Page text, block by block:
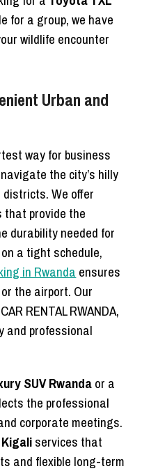
for a group, we have
wildlife encounter
Urban and
way for business
the city’s hilly
We offer
that provide the
durability needed for
a tight schedule,
in Rwanda ensures
the airport. Our
RENTAL RWANDA,
and professional
SUV Rwandaor a
the professional
corporate meetings.
services that
and flexible long-term